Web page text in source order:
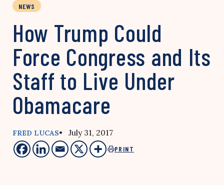
NEWS
How Trump Could
Force Congress and Its
Staff to Live Under
Obamacare
FRED LUCAS• July 31, 2017
PRINT